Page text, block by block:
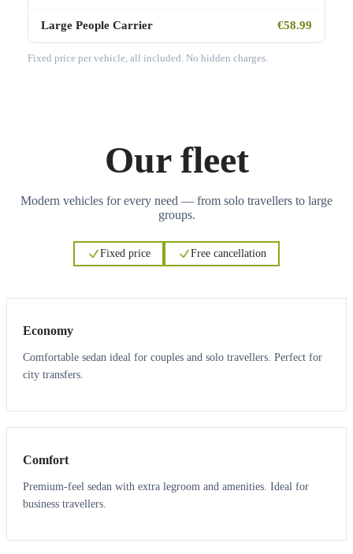
Large People Carrier €58.99
Fixed price per vehicle, all included. No hidden charges.
Our fleet
Modern vehicles for every need — from solo travellers to large
groups.
Fixed price Free cancellation
Economy
Comfortable sedan ideal for couples and solo travellers. Perfect for
city transfers.
3 3
Comfort
Premium-feel sedan with extra legroom and amenities. Ideal for
business travellers.
6 5